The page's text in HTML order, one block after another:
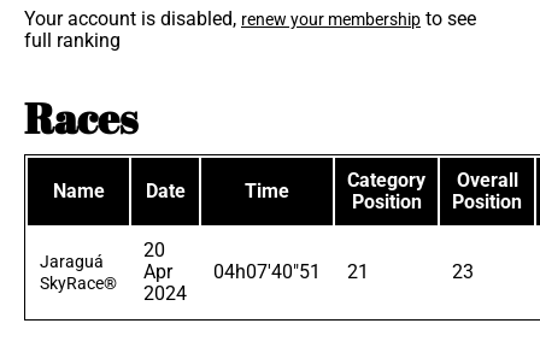
Your account is disabled, renew your membership to see
full ranking
Races
Name Date Time
Category
Position
Overall
Position
Jaraguá
SkyRace®
20
Apr
2024
04h07'40"51 21 23